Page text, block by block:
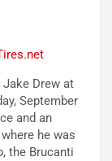
Drew at
September
and an
he was
the Brucanti